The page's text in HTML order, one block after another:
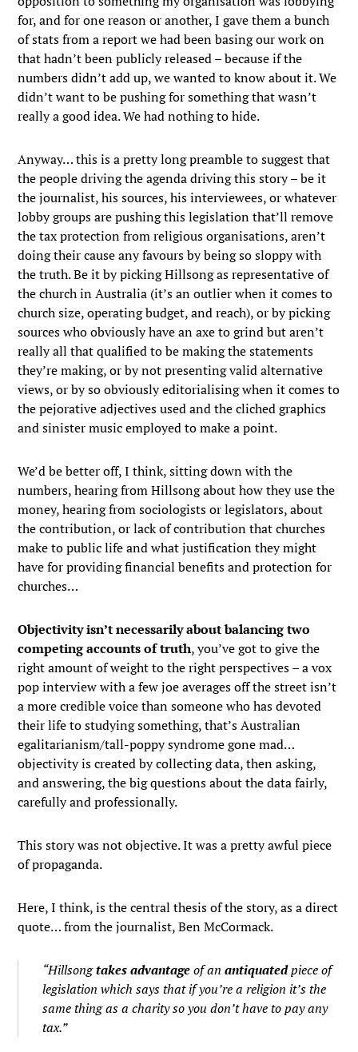
for, and for one reason or another, I gave them a bunch
of stats from a report we had been basing our work on
that hadn’t been publicly released – because if the
numbers didn’t add up, we wanted to know about it. We
didn’t want to be pushing for something that wasn’t
really a good idea. We had nothing to hide.
Anyway… this is a pretty long preamble to suggest that
the people driving the agenda driving this story – be it
the journalist, his sources, his interviewees, or whatever
lobby groups are pushing this legislation that’ll remove
the tax protection from religious organisations, aren’t
doing their cause any favours by being so sloppy with
the truth. Be it by picking Hillsong as representative of
the church in Australia (it’s an outlier when it comes to
church size, operating budget, and reach), or by picking
sources who obviously have an axe to grind but aren’t
really all that qualified to be making the statements
they’re making, or by not presenting valid alternative
views, or by so obviously editorialising when it comes to
the pejorative adjectives used and the cliched graphics
and sinister music employed to make a point.
We’d be better off, I think, sitting down with the
numbers, hearing from Hillsong about how they use the
money, hearing from sociologists or legislators, about
the contribution, or lack of contribution that churches
make to public life and what justification they might
have for providing financial benefits and protection for
churches…
Objectivity isn’t necessarily about balancing two
competing accounts of truth, you’ve got to give the
right amount of weight to the right perspectives – a vox
pop interview with a few joe averages off the street isn’t
a more credible voice than someone who has devoted
their life to studying something, that’s Australian
egalitarianism/tall-poppy syndrome gone mad…
objectivity is created by collecting data, then asking,
and answering, the big questions about the data fairly,
carefully and professionally.
This story was not objective. It was a pretty awful piece
of propaganda.
Here, I think, is the central thesis of the story, as a direct
quote… from the journalist, Ben McCormack.
“Hillsongtakes advantageof anantiquatedpiece of
legislation which says thatif you’re a religion it’s the
same thing as a charityso you don’t have to pay any
tax.”